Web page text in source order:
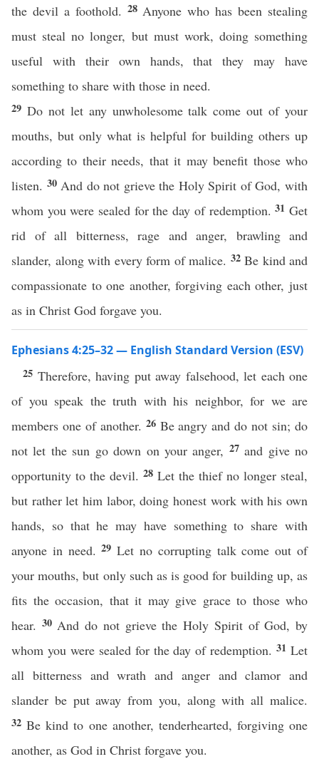
the devil a foothold. 28 Anyone who has been stealing
must steal no longer, but must work, doing something
useful with their own hands, that they may have
something to share with those in need.
29 Do not let any unwholesome talk come out of your
mouths, but only what is helpful for building others up
according to their needs, that it may benefit those who
listen. 30 And do not grieve the Holy Spirit of God, with
whom you were sealed for the day of redemption.31Get
rid of all bitterness, rage and anger, brawling and
slander, along with every form of malice. 32 Be kind and
compassionate to one another, forgiving each other, just
as in Christ God forgave you.
Ephesians 4:25–32 — English Standard Version (ESV)
25 Therefore, having put away falsehood, let each one
of you speak the truth with his neighbor, for we are
members one of another. 26 Be angry and do not sin; do
not let the sun go down on your anger, 27 and give no
opportunity to the devil. 28 Let the thief no longer steal,
but rather let him labor, doing honest work with his own
hands, so that he may have something to share with
anyone in need.29Let no corrupting talk come out of
your mouths, but only such as is good for building up, as
fits the occasion, that it may give grace to those who
hear. 30 And do not grieve the Holy Spirit of God, by
whom you were sealed for the day of redemption.31Let
all bitterness and wrath and anger and clamor and
slander be put away from you, along with all malice.
32Be kind to one another, tenderhearted, forgiving one
another, as God in Christ forgave you.